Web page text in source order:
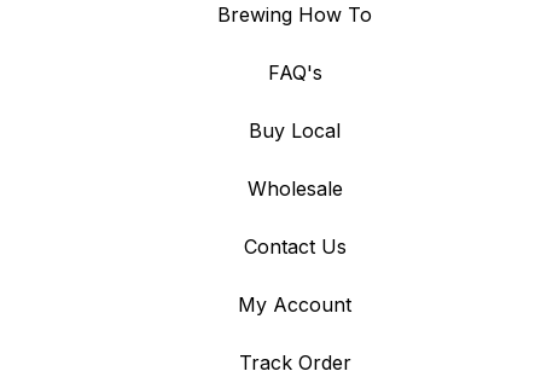
Brewing How To
FAQ's
Buy Local
Wholesale
Contact Us
My Account
Track Order